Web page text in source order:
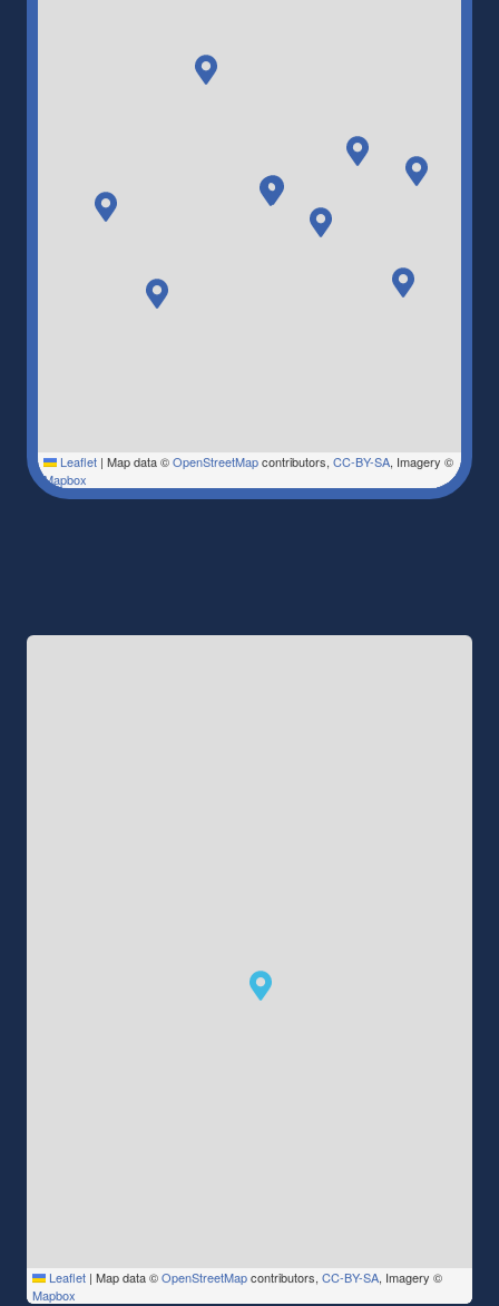
Leaflet | Map data ©OpenStreetMapcontributors, CC-BY-SA, Imagery ©
Mapbox
Leaflet | Map data ©OpenStreetMapcontributors, CC-BY-SA, Imagery ©
Mapbox